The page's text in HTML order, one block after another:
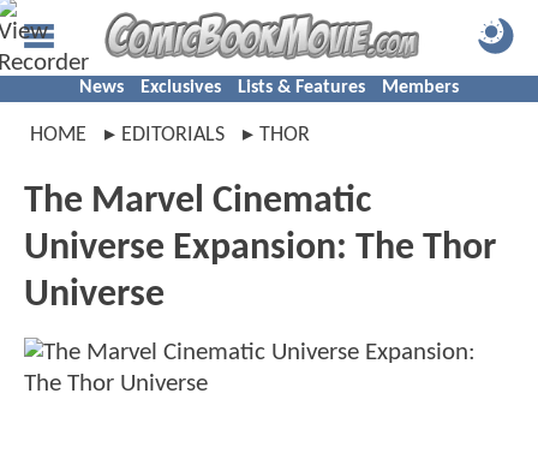
News Exclusives Lists & Features Members
HOME EDITORIALS THOR
The Marvel Cinematic
Universe Expansion: The Thor
Universe